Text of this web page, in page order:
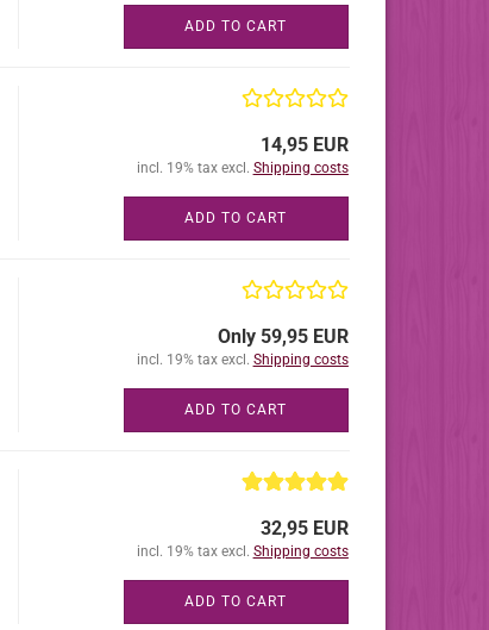
ADD TO CART
14,95 EUR
incl. 19% tax excl. Shipping costs
ADD TO CART
Only 59,95 EUR
incl. 19% tax excl. Shipping costs
ADD TO CART
32,95 EUR
incl. 19% tax excl. Shipping costs
ADD TO CART